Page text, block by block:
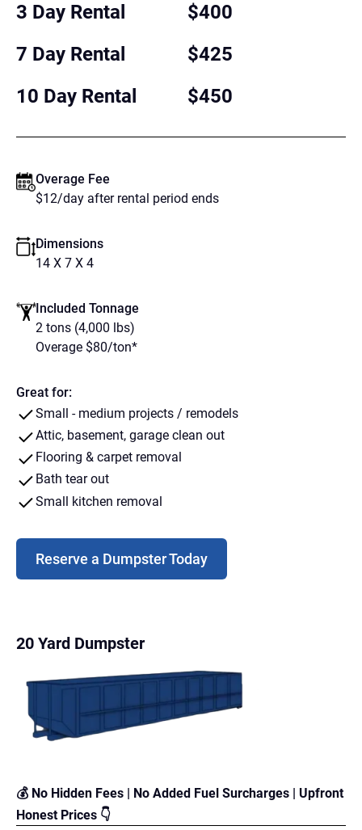
3 Day Rental
$400
7 Day Rental
$425
10 Day Rental
$450
Overage Fee
$12/day after rental period ends
Dimensions
14 X 7 X 4
Included Tonnage
2 tons (4,000 lbs)
Overage $80/ton*
Great for:
Small - medium projects / remodels
Attic, basement, garage clean out
Flooring & carpet removal
Bath tear out
Small kitchen removal
Reserve a Dumpster Today
20 Yard Dumpster
💰 No Hidden Fees | No Added Fuel Surcharges | Upfront
Honest Prices 👇